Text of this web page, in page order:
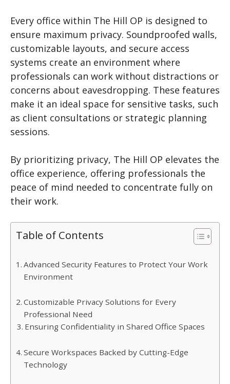
Every office within The Hill OP is designed to
ensure maximum privacy. Soundproofed walls,
customizable layouts, and secure access
systems create an environment where
professionals can work without distractions or
concerns about eavesdropping. These features
make it an ideal space for sensitive tasks, such
as client consultations or strategic planning
sessions.
By prioritizing privacy, The Hill OP elevates the
office experience, offering professionals the
peace of mind needed to concentrate fully on
their work.
Table of Contents
Advanced Security Features to Protect Your Work
Environment
Customizable Privacy Solutions for Every
Professional Need
Ensuring Confidentiality in Shared Office Spaces
Secure Workspaces Backed by Cutting-Edge
Technology